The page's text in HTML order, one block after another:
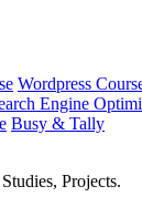
Wordpress
Engine
Busy & Tally
Projects.